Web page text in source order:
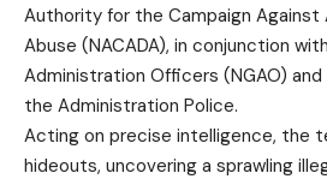
Authority for the Campaign Against
Abuse (NACADA), in conjunction
Administration Officers (NGAO)
the Administration Police.
Acting on precise intelligence, the
hideouts, uncovering a sprawling